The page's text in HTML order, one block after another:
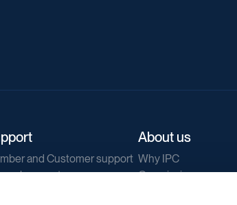
and Customer support
support
About us
Why IPC
Our mission